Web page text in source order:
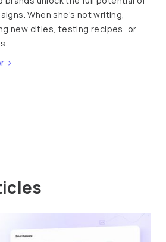
When she’s not writing,
new cities, testing recipes, or
>